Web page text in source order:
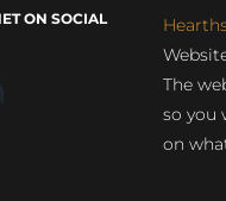
ON SOCIAL
The
so you
on